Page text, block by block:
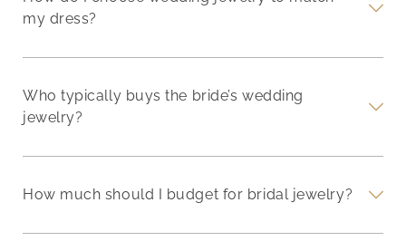
my dress?
Who typically buys the bride’s wedding
jewelry?
How much should I budget for bridal jewelry?